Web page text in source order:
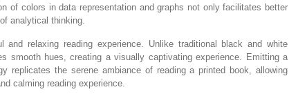
of colors in data representation and graphs not only facilitates better
analytical thinking.
relaxing reading experience. Unlike traditional black and white
smooth hues, creating a visually captivating experience. Emitting a
replicates the serene ambiance of reading a printed book, allowing
calming reading experience.